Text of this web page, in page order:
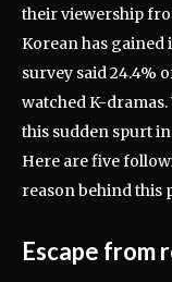
their viewership
Korean has gained
survey said 24.4%
watched K-
this sudden spurt
Here are five
reason behind this
Escape from